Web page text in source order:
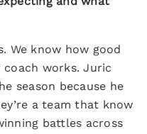
We know how good
works. Juric
season because he
a team that know
battles across